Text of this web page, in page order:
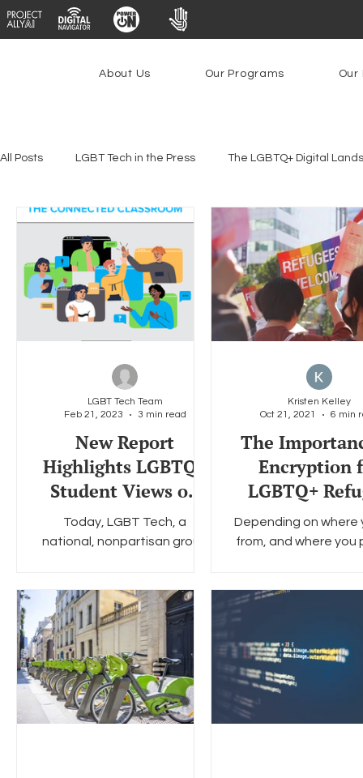
About Us Our Programs Our
All Posts LGBT Tech in the Press The LGBTQ+ Digital
Platforms & Content Moderation Youth Safety & Access
PowerOn PATHS Research Broadband
Social Media Data Privacy Day Filings
New Report
Highlights LGBTQ+
Student Views on
School Technology
and Privacy
Today, LGBT Tech, a
national, nonpartisan group
technology companies and
the Future of Privacy...
LGBT Tech Team
Feb 21, 2023
3 min read
The
Encryption
LGBTQ+
Depending on where
from, and where you
between six
Kristen Kelley
Oct 21, 2021
6 min